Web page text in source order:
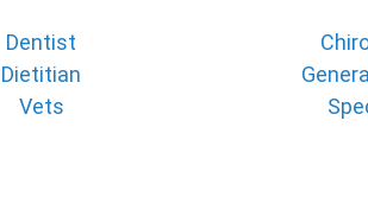
Dentist
Dietitian
Vets